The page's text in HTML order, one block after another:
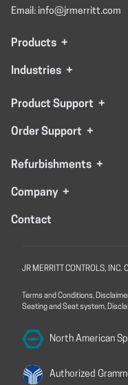
Email: info@jrmerritt.com
Products +
Industries +
Product Support +
Order Support +
Refurbishments +
Company +
Contact
JR MERRITT CONTROLS, INC.
Terms and Conditions,
Seating and Seat system,
North American
Authorized